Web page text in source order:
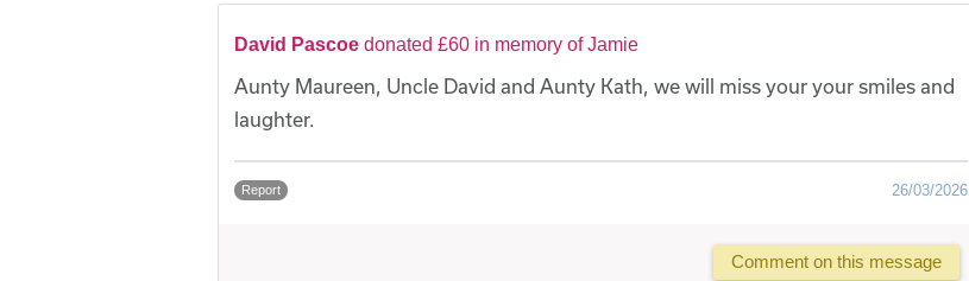
David Pascoe donated £60 in memory of Jamie
Aunty Maureen, Uncle David and Aunty Kath, we will miss your your smiles and
laughter.
Report 26/03/2026
Comment on this message